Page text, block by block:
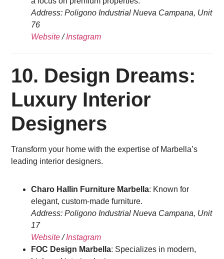
Address: Poligono Industrial Nueva Campana, Unit
76
Website/Instagram
10. Design Dreams:
Luxury Interior
Designers
Transform your home with the expertise of Marbella’s
leading interior designers.
Charo Hallin Furniture Marbella: Known for
elegant, custom-made furniture.
Address: Poligono Industrial Nueva Campana, Unit
17
Website/Instagram
FOC Design Marbella: Specializes in modern,